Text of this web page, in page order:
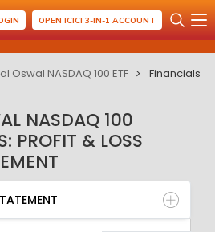
OPEN ICICI 3-IN-1 ACCOUNT
Oswal NASDAQ 100 ETF Financials
NASDAQ 100
PROFIT & LOSS
BALANCE SHEET